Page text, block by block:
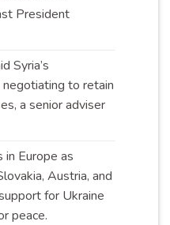
President
Syria’s
to retain
a senior adviser
in Europe as
Austria, and
for Ukraine
peace.